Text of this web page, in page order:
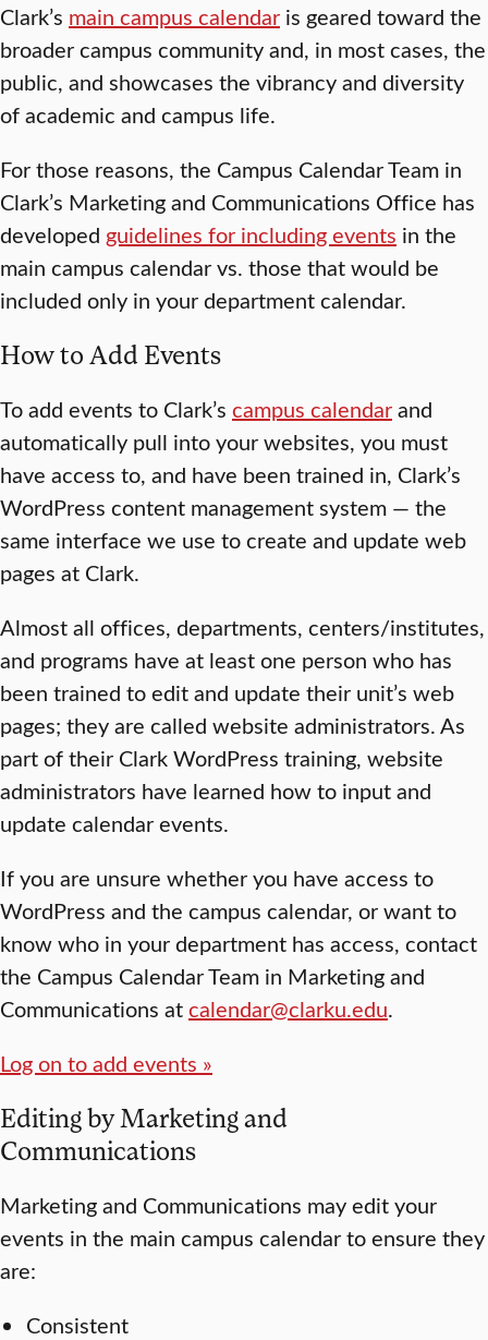
Clark’s main campus calendar is geared toward the
broader campus community and, in most cases, the
public, and showcases the vibrancy and diversity
of academic and campus life.
For those reasons, the Campus Calendar Team in
Clark’s Marketing and Communications Office has
developed guidelines for including events in the
main campus calendar vs. those that would be
included only in your department calendar.
How to Add Events
To add events to Clark’s campus calendarand
automatically pull into your websites, you must
have access to, and have been trained in, Clark’s
WordPress content management system — the
same interface we use to create and update web
pages at Clark.
Almost all offices, departments, centers/institutes,
and programs have at least one person who has
been trained to edit and update their unit’s web
pages; they are called website administrators. As
part of their Clark WordPress training, website
administrators have learned how to input and
update calendar events.
If you are unsure whether you have access to
WordPress and the campus calendar, or want to
know who in your department has access, contact
the Campus Calendar Team in Marketing and
Communications atcalendar@clarku.edu.
Log on to add events »
Editing by Marketing and
Communications
Marketing and Communications may edit your
events in the main campus calendar to ensure they
are:
Consistent